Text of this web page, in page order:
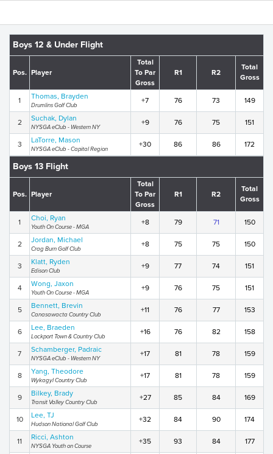
Boys 12 & Under Flight
Pos. Player
Total
To Par
Gross
R1 R2
Total
Gross
1 Thomas, Brayden
Drumlins Golf Club
+7 76 73 149
2 Suchak, Dylan
NYSGA eClub - Western NY
+9 76 75 151
3 LaTorre, Mason
NYSGA eClub - Capital Region
+30 86 86 172
Boys 13 Flight
Pos. Player
Total
To Par
Gross
R1 R2
Total
Gross
1 Choi, Ryan
Youth On Course - MGA
+8 79 71 150
2 Jordan, Michael
Crag Burn Golf Club
+8 75 75 150
3 Klatt, Ryden
Edison Club
+9 77 74 151
4 Wong, Jaxon
Youth On Course - MGA
+9 76 75 151
5 Bennett, Brevin
Canasawacta Country Club
+11 76 77 153
6 Lee, Braeden
Lockport Town & Country Club
+16 76 82 158
7 Schamberger, Padraic
NYSGA eClub - Western NY
+17 81 78 159
8 Yang, Theodore
Wykagyl Country Club
+17 81 78 159
9 Bilkey, Brady
Transit Valley Country Club
+27 85 84 169
10 Lee, TJ
Hudson National Golf Club
+32 84 90 174
11 Ricci, Ashton
NYSGA Youth on Course
+35 93 84 177